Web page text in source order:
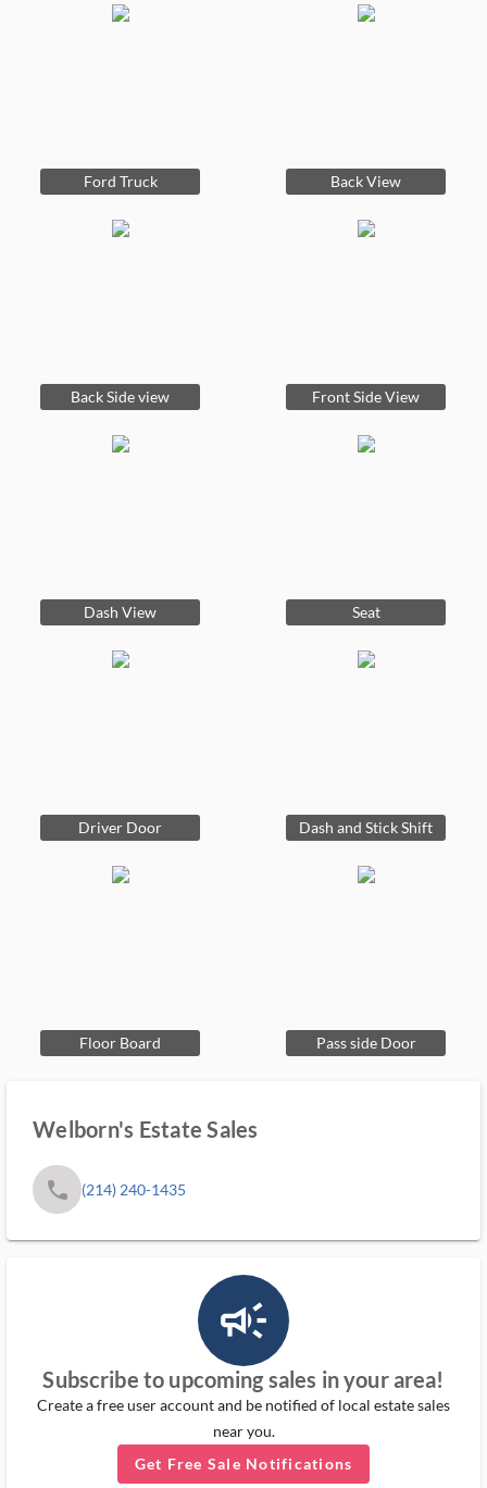
Ford Truck Back View
Back Side view Front Side View
Dash View Seat
Driver Door Dash and Stick Shift
Floor Board Pass side Door
Welborn's Estate Sales
phone (214) 240-1435
campaign_outlined_ms
Subscribe to upcoming sales in your area!
Create a free user account and be notified of local estate sales
near you.
Get Free Sale Notifications